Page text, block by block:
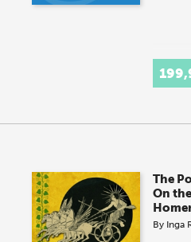
The
On
By Inga